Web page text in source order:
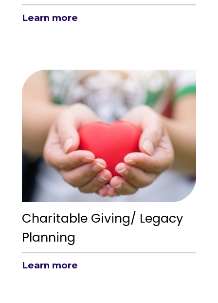
Learn more
Charitable Giving/ Legacy
Planning
Learn more